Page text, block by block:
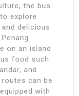
the bus
explore
delicious
on an island
food such
and
can be
with